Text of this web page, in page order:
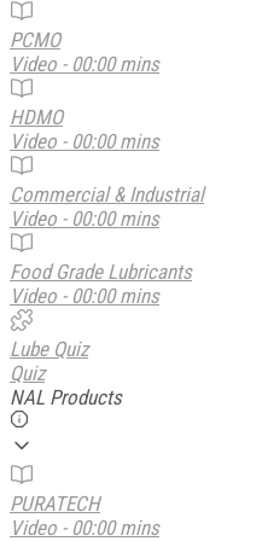
PCMO
Video - 00:00 mins
HDMO
Video - 00:00 mins
Commercial & Industrial
Video - 00:00 mins
Food Grade Lubricants
Video - 00:00 mins
Lube Quiz
Quiz
NAL Products
PURATECH
Video - 00:00 mins